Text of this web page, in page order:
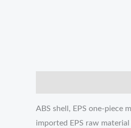
ABS shell, EPS one-piece
imported EPS raw